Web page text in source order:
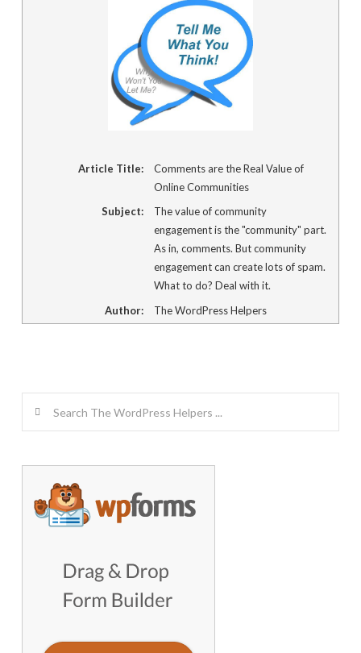
Article Title:
Comments are the Real Value of
Online Communities
Subject:
The value of community
engagement is the "community" part.
As in, comments. But community
engagement can create lots of spam.
What to do? Deal with it.
Author:
The WordPress Helpers